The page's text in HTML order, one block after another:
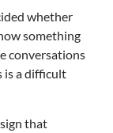
whether
something
conversations
is a difficult
that